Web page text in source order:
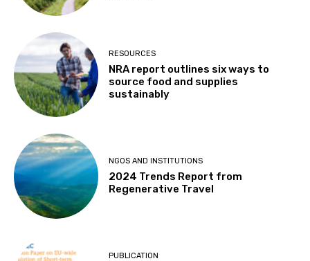
RESOURCES
NRA report outlines six ways to
source food and supplies
sustainably
NGOS AND INSTITUTIONS
2024 Trends Report from
Regenerative Travel
PUBLICATION